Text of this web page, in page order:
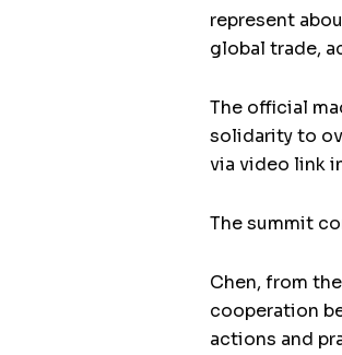
represent
global trade,
The official
solidarity to
via video link
The summit
Chen, from
cooperation
actions and